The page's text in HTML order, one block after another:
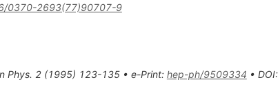
0370-2693(77)90707-9
Phys. 2 (1995) 123-135• e-Print: hep-ph/9509334 • DOI: